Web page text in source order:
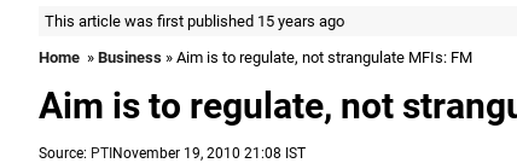
This article was first published 15 years ago
Home » Business » Aim is to regulate, not strangulate MFIs: FM
Aim is to regulate, not
Source: PTI November 19, 2010 21:08 IST